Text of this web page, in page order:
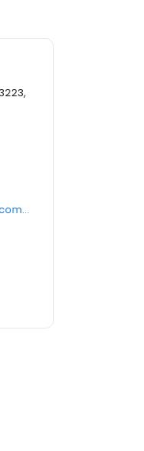
https://wisconsinautotitleloansinc.com/wisconsin-title-loan-locations/wi0347/6863-65-north-76th-street/milwaukee/wi/53223